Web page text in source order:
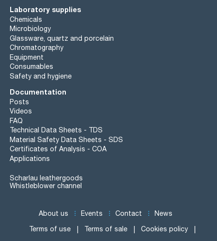
Laboratory supplies
Chemicals
Microbiology
Glassware, quartz and porcelain
Chromatography
Equipment
Consumables
Safety and hygiene
Documentation
Posts
Videos
FAQ
Technical Data Sheets - TDS
Material Safety Data Sheets - SDS
Certificates of Analysis - COA
Applications
Scharlau leathergoods
Whistleblower channel
About us Events Contact News
Terms of use Terms of sale Cookies policy